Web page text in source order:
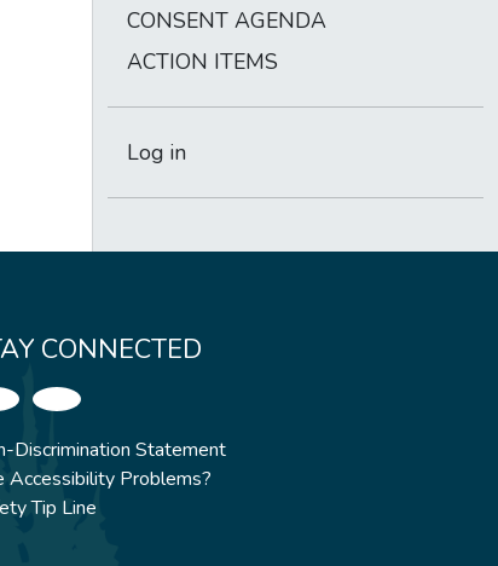
CONSENT AGENDA
ACTION ITEMS
Log in
CONNECTED
Discrimination Statement
Accessibility Problems?
Tip Line